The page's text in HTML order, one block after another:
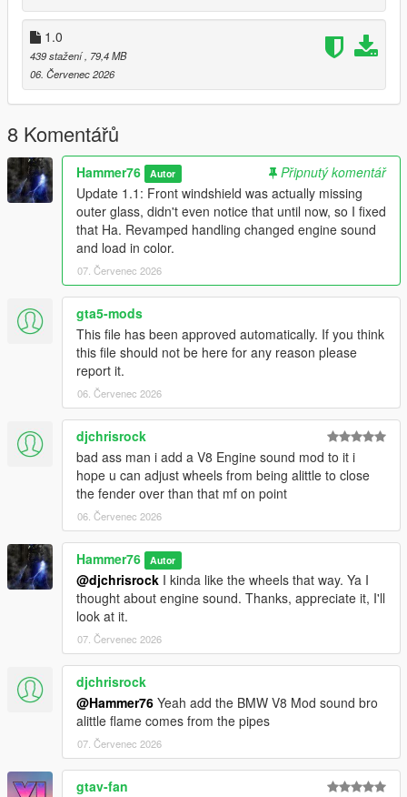
to the dlclist and save then exit.
SPAWN: bx6m
Update 1.1: Front windshield was actually missing outer glass,
didn't even notice that until now, so I fixed that Ha. Revamped
handling changed engine sound and load in color.
1.0
439 stažení , 79,4 MB
06. Červenec 2026
8 Komentářů
Hammer76 Autor
Připnutý komentář
Update 1.1: Front windshield was actually missing
outer glass, didn't even notice that until now, so I fixed
that Ha. Revamped handling changed engine sound
and load in color.
07. Červenec 2026
gta5-mods
This file has been approved automatically. If you think
this file should not be here for any reason please
report it.
06. Červenec 2026
djchrisrock
bad ass man i add a V8 Engine sound mod to it i
hope u can adjust wheels from being alittle to close
the fender over than that mf on point
06. Červenec 2026
Hammer76 Autor
@djchrisrock I kinda like the wheels that way. Ya I
thought about engine sound. Thanks, appreciate it, I'll
look at it.
07. Červenec 2026
djchrisrock
@Hammer76 Yeah add the BMW V8 Mod sound bro
alittle flame comes from the pipes
07. Červenec 2026
gtav-fan